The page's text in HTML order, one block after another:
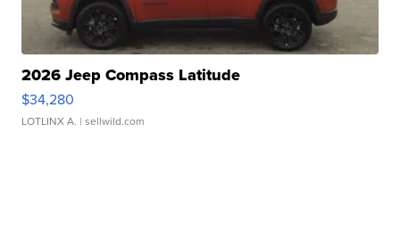
2026 Jeep Compass Latitude
$34,280
LOTLINX A. | sellwild.com